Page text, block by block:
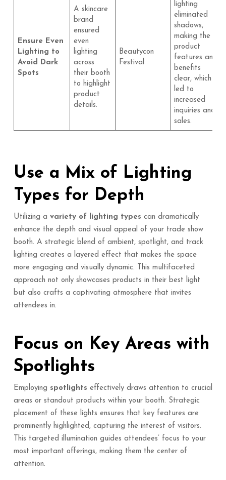
Ensure Even
Lighting to
Avoid Dark
Spots
A skincare
brand
ensured
even
lighting
across
their booth
to highlight
product
details.
Beautycon
Festival
lighting
eliminated
shadows,
making the
product
features and
benefits
clear, which
led to
increased
inquiries and
sales.
Use a Mix of Lighting
Types for Depth
Utilizing a variety of lighting types can dramatically
enhance the depth and visual appeal of your trade show
booth. A strategic blend of ambient, spotlight, and track
lighting creates a layered effect that makes the space
more engaging and visually dynamic. This multifaceted
approach not only showcases products in their best light
but also crafts a captivating atmosphere that invites
attendees in.
Focus on Key Areas with
Spotlights
Employing spotlights effectively draws attention to crucial
areas or standout products within your booth. Strategic
placement of these lights ensures that key features are
prominently highlighted, capturing the interest of visitors.
This targeted illumination guides attendees’ focus to your
most important offerings, making them the center of
attention.